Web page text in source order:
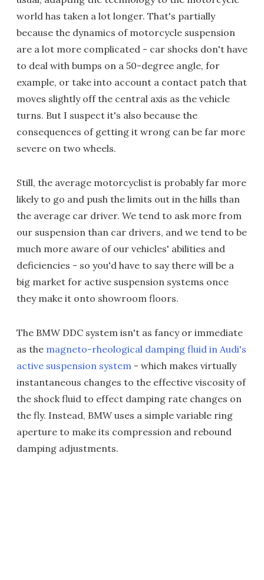
world has taken a lot longer. That's partially
because the dynamics of motorcycle suspension
are a lot more complicated - car shocks don't have
to deal with bumps on a 50-degree angle, for
example, or take into account a contact patch that
moves slightly off the central axis as the vehicle
turns. But I suspect it's also because the
consequences of getting it wrong can be far more
severe on two wheels.
Still, the average motorcyclist is probably far more
likely to go and push the limits out in the hills than
the average car driver. We tend to ask more from
our suspension than car drivers, and we tend to be
much more aware of our vehicles' abilities and
deficiencies - so you'd have to say there will be a
big market for active suspension systems once
they make it onto showroom floors.
The BMW DDC system isn't as fancy or immediate
as the magneto-rheological damping fluid in Audi's
active suspension system - which makes virtually
instantaneous changes to the effective viscosity of
the shock fluid to effect damping rate changes on
the fly. Instead, BMW uses a simple variable ring
aperture to make its compression and rebound
damping adjustments.